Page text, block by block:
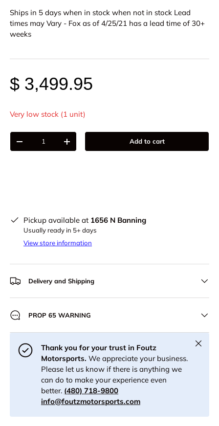
Ships in 5 days when in stock when not in stock Lead
times may Vary - Fox as of 4/25/21 has a lead time of 30+
weeks
$ 3,499.95
Very low stock (1 unit)
Qty
-
+ Add to cart
Pickup available at 1656 N Banning
Usually ready in 5+ days
View store information
Delivery and Shipping
PROP 65 WARNING
Thank you for your trust in Foutz
Motorsports. We appreciate your business.
Please let us know if there is anything we
can do to make your experience even
better. (480) 718-9800
info@foutzmotorsports.com
Close